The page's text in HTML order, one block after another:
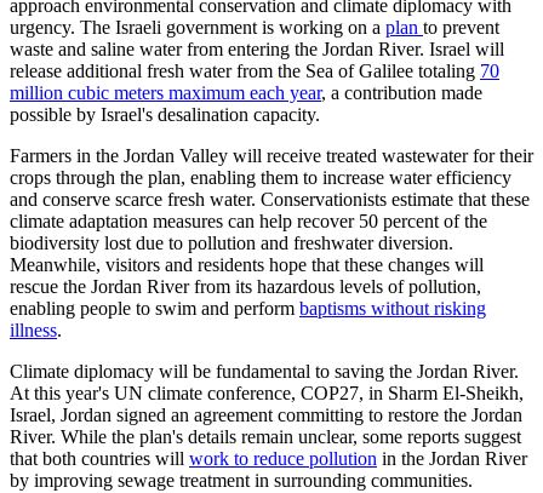
approach environmental conservation and climate diplomacy with
urgency. The Israeli government is working on a plan to prevent
waste and saline water from entering the Jordan River. Israel will
release additional fresh water from the Sea of Galilee totaling 70
million cubic meters maximum each year, a contribution made
possible by Israel's desalination capacity.
Farmers in the Jordan Valley will receive treated wastewater for their
crops through the plan, enabling them to increase water efficiency
and conserve scarce fresh water. Conservationists estimate that these
climate adaptation measures can help recover 50 percent of the
biodiversity lost due to pollution and freshwater diversion.
Meanwhile, visitors and residents hope that these changes will
rescue the Jordan River from its hazardous levels of pollution,
enabling people to swim and perform baptisms without risking
illness.
Climate diplomacy will be fundamental to saving the Jordan River.
At this year's UN climate conference, COP27, in Sharm El-Sheikh,
Israel, Jordan signed an agreement committing to restore the Jordan
River. While the plan's details remain unclear, some reports suggest
that both countries will work to reduce pollution in the Jordan River
by improving sewage treatment in surrounding communities.